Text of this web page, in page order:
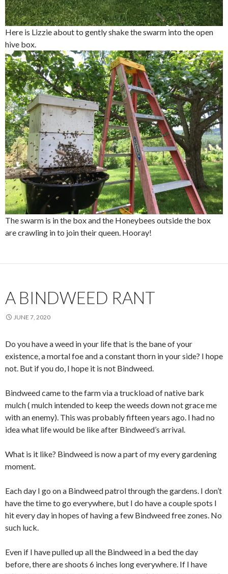
Here is Lizzie about to gently shake the swarm into the open
hive box.
The swarm is in the box and the Honeybees outside the box
are crawling in to join their queen. Hooray!
A BINDWEED RANT
JUNE 7, 2020
Do you have a weed in your life that is the bane of your
existence, a mortal foe and a constant thorn in your side? I hope
not. But if you do, I hope it is not Bindweed.
Bindweed came to the farm via a truckload of native bark
mulch ( mulch intended to keep the weeds down not grace me
with an enemy). This was probably fifteen years ago. I had no
idea what life would be like after Bindweed’s arrival.
What is it like? Bindweed is now a part of my every gardening
moment.
Each day I go on a Bindweed patrol through the gardens. I don’t
have the time to go everywhere, but I do have a couple spots I
hit every day in hopes of having a few Bindweed free zones. No
such luck.
Even if I have pulled up all the Bindweed in a bed the day
before, there are shoots 6 inches long everywhere. If I have